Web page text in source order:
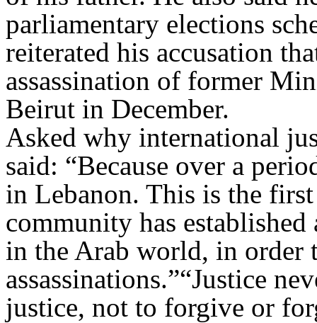
parliamentary elections
reiterated his accusation
assassination of former
Beirut in December.
Asked why international
said: “Because over a
in Lebanon. This is the
community has
in the Arab world, in order
assassinations.”“Justice
justice, not to forgive or